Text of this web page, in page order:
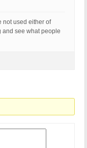
not used either of
see what people